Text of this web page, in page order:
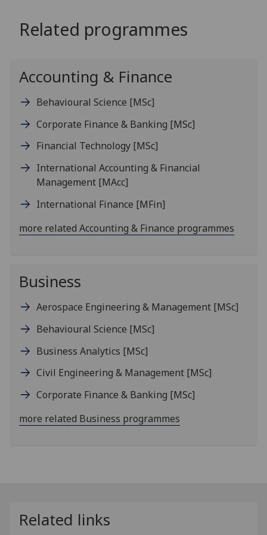
Related programmes
Accounting & Finance
Behavioural Science [MSc]
Corporate Finance & Banking [MSc]
Financial Technology [MSc]
International Accounting & Financial
Management [MAcc]
International Finance [MFin]
more related Accounting & Finance programmes
Business
Aerospace Engineering & Management [MSc]
Behavioural Science [MSc]
Business Analytics [MSc]
Civil Engineering & Management [MSc]
Corporate Finance & Banking [MSc]
more related Business programmes
Related links